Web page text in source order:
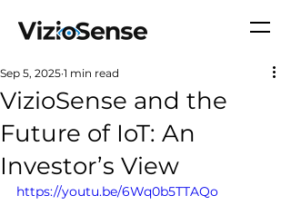
VizioSense and the
Future of IoT: An
Investor’s View
Sep 5, 2025 1 min read
https://youtu.be/6Wq0b5TTAQo